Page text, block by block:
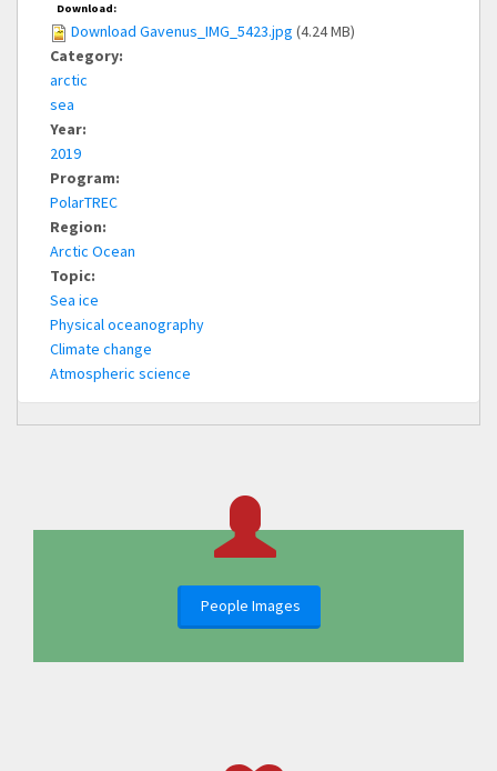
Download:
Download Gavenus_IMG_5423.jpg (4.24 MB)
Category:
arctic
sea
Year:
2019
Program:
PolarTREC
Region:
Arctic Ocean
Topic:
Sea ice
Physical oceanography
Climate change
Atmospheric science
People Images